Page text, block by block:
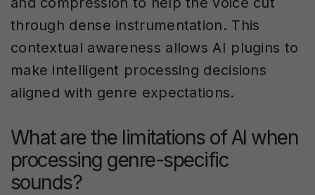
through dense instrumentation. This
contextual awareness allows AI plugins to
make intelligent processing decisions
aligned with genre expectations.
What are the limitations of AI when
processing genre-specific
sounds?